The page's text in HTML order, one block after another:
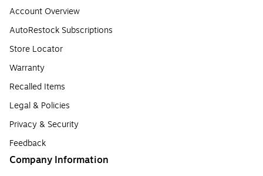
Account Overview
AutoRestock Subscriptions
Store Locator
Warranty
Recalled Items
Legal & Policies
Privacy & Security
Feedback
Company Information